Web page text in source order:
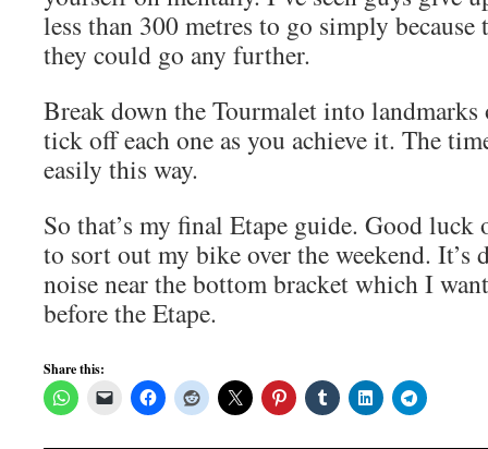
less than 300 metres to go simply
they could go any further.
Break down the Tourmalet into
tick off each one as you achieve it. The
easily this way.
So that’s my final Etape guide. Good luck
to sort out my bike over the weekend. It’s
noise near the bottom bracket which I
before the Etape.
Share this: